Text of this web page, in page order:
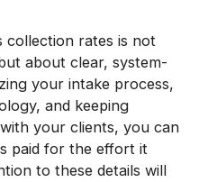
rates is not
about clear, system-
your intake process,
and keeping
your clients, you can
paid for the effort it
to these details will